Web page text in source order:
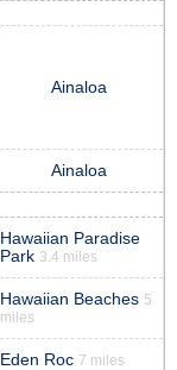
Ainaloa
Ainaloa
Hawaiian Paradise
Park 3.4 miles
Hawaiian Beaches 5
miles
Eden Roc 7 miles